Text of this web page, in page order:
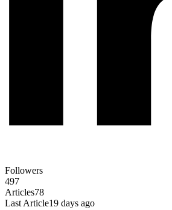
Followers
497
Articles78
Last Article19 days ago